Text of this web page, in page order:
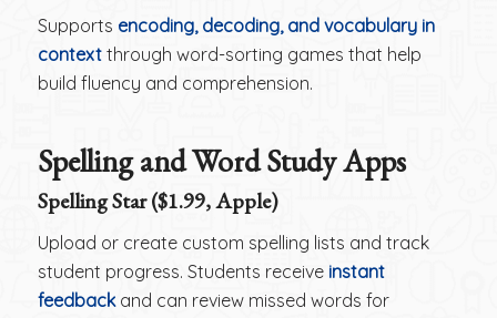
Supports encoding, decoding, and vocabulary in
contextthrough word-sorting games that help
build fluency and comprehension.
Spelling and Word Study Apps
Spelling Star ($1.99, Apple)
Upload or create custom spelling lists and track
student progress. Students receive instant
feedbackand can review missed words for